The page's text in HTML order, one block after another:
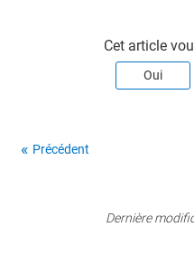
Cet article
Oui
Précédent
Dernière